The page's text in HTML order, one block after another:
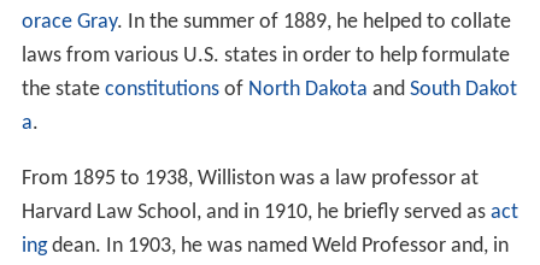
orace Gray. In the summer of 1889, he helped to collate
laws from various U.S. states in order to help formulate
the state constitutionsof North Dakota and South Dakot
a.
From 1895 to 1938, Williston was a law professor at
Harvard Law School, and in 1910, he briefly served as act
ingdean. In 1903, he was named Weld Professor and, in